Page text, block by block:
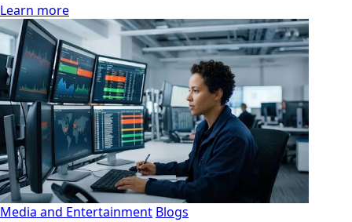
Learn more
Media and Entertainment Blogs